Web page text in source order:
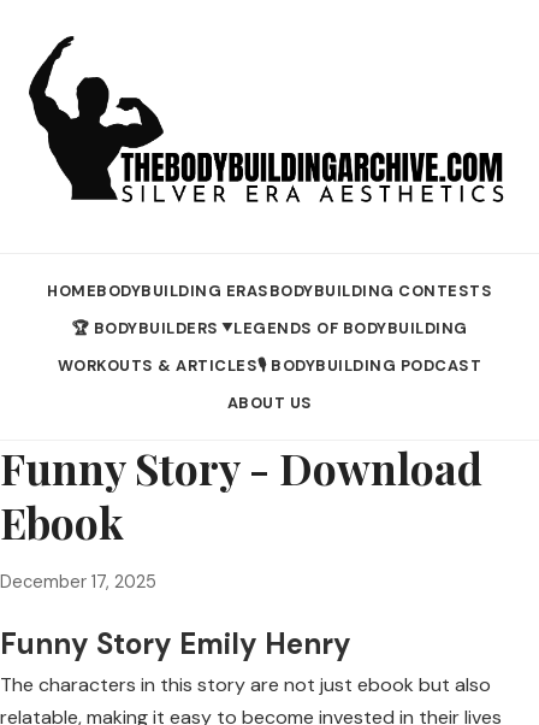
HOMEBODYBUILDING ERASBODYBUILDING CONTESTS
🏆 BODYBUILDERS ▼LEGENDS OF BODYBUILDING
WORKOUTS & ARTICLES🎙️ BODYBUILDING PODCAST
ABOUT US
Funny Story - Download
Ebook
December 17, 2025
Funny Story Emily Henry
The characters in this story are not just ebook but also
relatable, making it easy to become invested in their lives